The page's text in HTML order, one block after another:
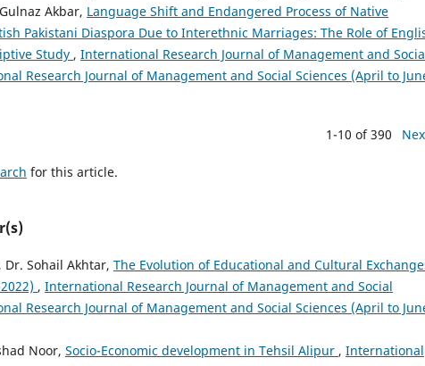
Akbar, Language Shift and Endangered Process of Native
Pakistani Diaspora Due to Interethnic Marriages: The Role of
Study , International Research Journal of Management and
Research Journal of Management and Social Sciences (April to
1-10 of 390
for this article.
Dr. Sohail Akhtar, The Evolution of Educational and Cultural
, International Research Journal of Management and Social
Research Journal of Management and Social Sciences (April to
Noor, Socio-Economic development in Tehsil Alipur , International